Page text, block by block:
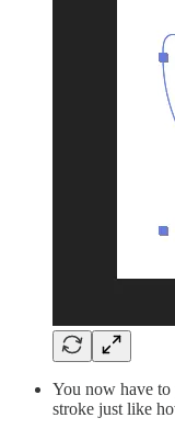
You now have
stroke just like